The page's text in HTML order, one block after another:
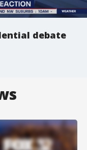
debate